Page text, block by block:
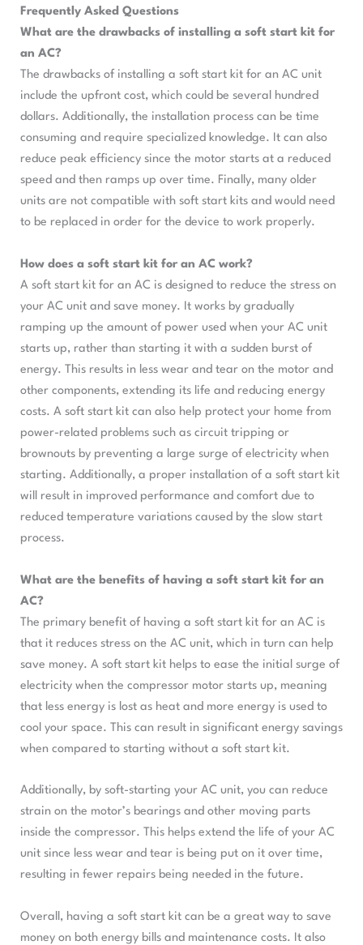
Frequently Asked Questions
What are the drawbacks of installing a soft start kit for
an AC?
The drawbacks of installing a soft start kit for an AC unit
include the upfront cost, which could be several hundred
dollars. Additionally, the installation process can be time
consuming and require specialized knowledge. It can also
reduce peak efficiency since the motor starts at a reduced
speed and then ramps up over time. Finally, many older
units are not compatible with soft start kits and would need
to be replaced in order for the device to work properly.
How does a soft start kit for an AC work?
A soft start kit for an AC is designed to reduce the stress on
your AC unit and save money. It works by gradually
ramping up the amount of power used when your AC unit
starts up, rather than starting it with a sudden burst of
energy. This results in less wear and tear on the motor and
other components, extending its life and reducing energy
costs. A soft start kit can also help protect your home from
power-related problems such as circuit tripping or
brownouts by preventing a large surge of electricity when
starting. Additionally, a proper installation of a soft start kit
will result in improved performance and comfort due to
reduced temperature variations caused by the slow start
process.
What are the benefits of having a soft start kit for an
AC?
The primary benefit of having a soft start kit for an AC is
that it reduces stress on the AC unit, which in turn can help
save money. A soft start kit helps to ease the initial surge of
electricity when the compressor motor starts up, meaning
that less energy is lost as heat and more energy is used to
cool your space. This can result in significant energy savings
when compared to starting without a soft start kit.
Additionally, by soft-starting your AC unit, you can reduce
strain on the motor’s bearings and other moving parts
inside the compressor. This helps extend the life of your AC
unit since less wear and tear is being put on it over time,
resulting in fewer repairs being needed in the future.
Overall, having a soft start kit can be a great way to save
money on both energy bills and maintenance costs. It also